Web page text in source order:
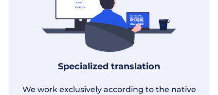
Specialized translation
We work exclusively according to the native